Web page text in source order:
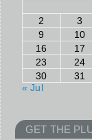
2
3
9
10
16
17
23
24
30
31
« Jul
GET THE